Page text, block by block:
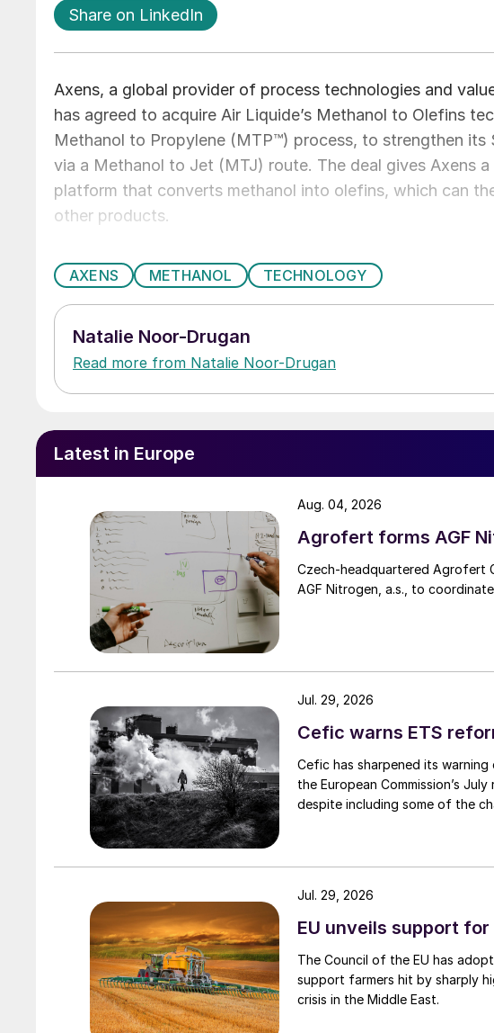
Share on LinkedIn
Axens, a global provider of process technologies and
has agreed to acquire Air Liquide’s Methanol to Olefins
Methanol to Propylene (MTP™) process, to strengthen its
via a Methanol to Jet (MTJ) route. The deal gives Axens
platform that converts methanol into olefins, which can
other products.
AXENS METHANOL TECHNOLOGY
Natalie Noor-Drugan
Read more from Natalie Noor-Drugan
Latest in Europe
Agrofert forms AGF
Czech-headquartered Agrofert
AGF Nitrogen, a.s., to
Aug. 04, 2026
Cefic warns ETS
Cefic has sharpened its warning
the European Commission’s
despite including some of the
Jul. 29, 2026
EU unveils support
The Council of the EU has
support farmers hit by sharply
crisis in the Middle East.
Jul. 29, 2026